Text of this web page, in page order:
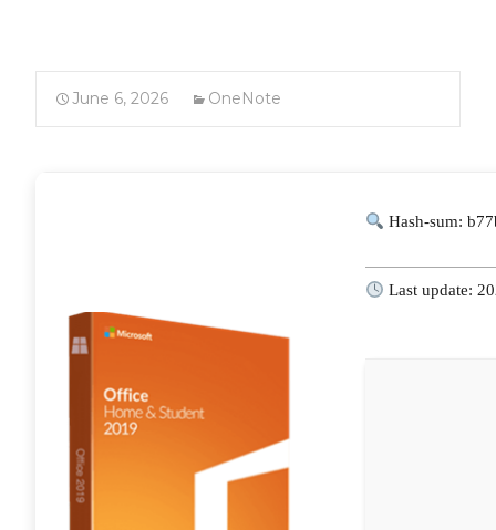
June 6, 2026 OneNote
Hash-sum:
Last update: